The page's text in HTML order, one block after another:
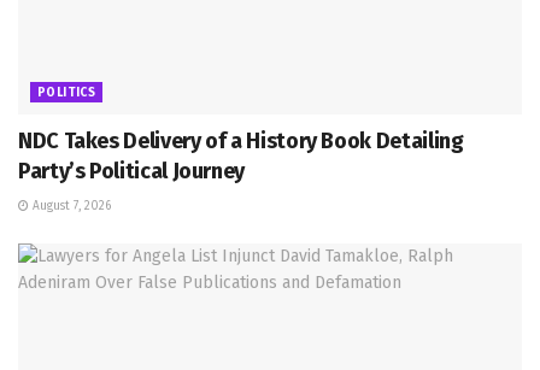
POLITICS
NDC Takes Delivery of a History Book Detailing
Party’s Political Journey
August 7, 2026